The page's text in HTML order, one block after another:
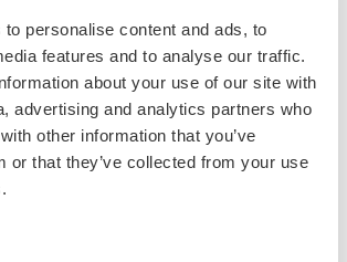
personalise content and ads, to
features and to analyse our traffic.
about your use of our site with
advertising and analytics partners who
other information that you’ve
or that they’ve collected from your use
with suspected coeliac
for Anti-tTG IgG to aid in
Type: